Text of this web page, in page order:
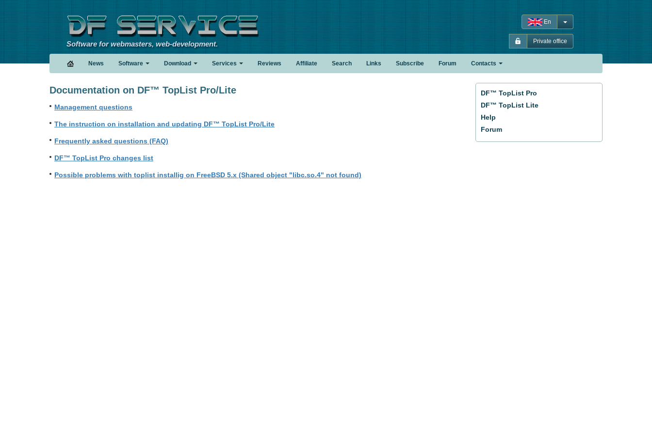
Software for webmasters, web-development.
En
Private office
News Software Download Services Reviews Affiliate Search Links Subscribe Forum Contacts
DF™ TopList Pro
DF™ TopList Lite
Help
Forum
Documentation on DF™ TopList Pro/Lite
Management questions
The instruction on installation and updating DF™ TopList Pro/Lite
Frequently asked questions (FAQ)
DF™ TopList Pro changes list
Possible problems with toplist installig on FreeBSD 5.x (Shared object "libc.so.4" not found)